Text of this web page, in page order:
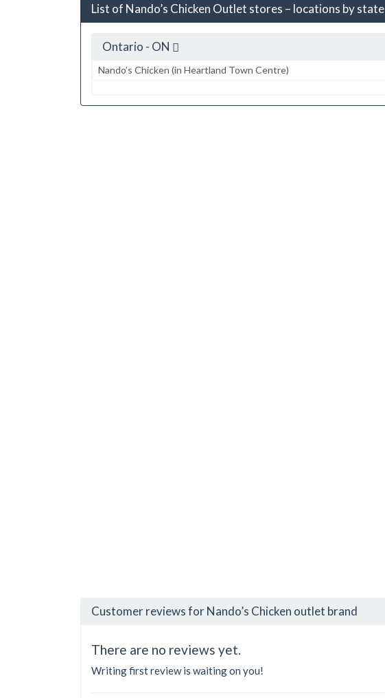
List of Nando’s Chicken Outlet stores – locations by state
Ontario - ON
Nando’s Chicken (in Heartland Town Centre)
Customer reviews for Nando’s Chicken outlet brand
There are no reviews yet.
Writing first review is waiting on you!